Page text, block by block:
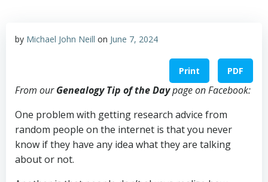
by Michael John Neill on June 7, 2024
Print PDF
From ourGenealogy Tip of the Daypage on Facebook:
One problem with getting research advice from
random people on the internet is that you never
know if they have any idea what they are talking
about or not.